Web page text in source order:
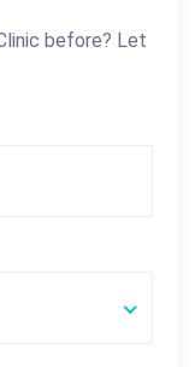
before? Let